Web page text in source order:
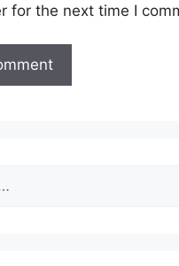
for the next time I